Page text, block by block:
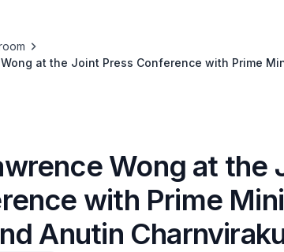
at the Joint Press Conference with Prime
Wong at the
with Prime
Anutin